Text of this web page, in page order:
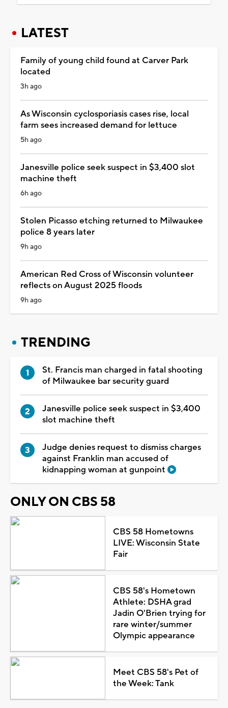
LATEST
Family of young child found at Carver Park
located
3h ago
As Wisconsin cyclosporiasis cases rise, local
farm sees increased demand for lettuce
5h ago
Janesville police seek suspect in $3,400 slot
machine theft
6h ago
Stolen Picasso etching returned to Milwaukee
police 8 years later
9h ago
American Red Cross of Wisconsin volunteer
reflects on August 2025 floods
9h ago
TRENDING
St. Francis man charged in fatal shooting
of Milwaukee bar security guard
Janesville police seek suspect in $3,400
slot machine theft
Judge denies request to dismiss charges
against Franklin man accused of
kidnapping woman at gunpoint
ONLY ON CBS 58
CBS 58 Hometowns
LIVE: Wisconsin State
Fair
CBS 58's Hometown
Athlete: DSHA grad
Jadin O'Brien trying for
rare winter/summer
Olympic appearance
Meet CBS 58's Pet of
the Week: Tank